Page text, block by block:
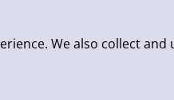
We also collect and